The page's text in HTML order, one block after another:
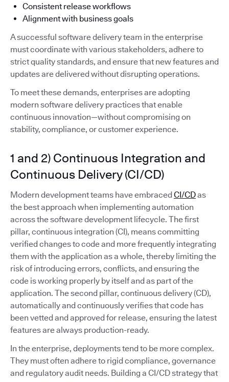
Consistent release workflows
Alignment with business goals
A successful software delivery team in the enterprise
must coordinate with various stakeholders, adhere to
strict quality standards, and ensure that new features and
updates are delivered without disrupting operations.
To meet these demands, enterprises are adopting
modern software delivery practices that enable
continuous innovation—without compromising on
stability, compliance, or customer experience.
1 and 2) Continuous Integration and
Continuous Delivery (CI/CD)
Modern development teams have embraced CI/CDas
the best approach when implementing automation
across the software development lifecycle. The first
pillar, continuous integration (CI), means committing
verified changes to code and more frequently integrating
them with the application as a whole, thereby limiting the
risk of introducing errors, conflicts, and ensuring the
code is working properly by itself and as part of the
application. The second pillar, continuous delivery (CD),
automatically and continuously verifies that code has
been vetted and approved for release, ensuring the latest
features are always production-ready.
In the enterprise, deployments tend to be more complex.
They must often adhere to rigid compliance, governance
and regulatory audit needs. Building a CI/CD strategy that